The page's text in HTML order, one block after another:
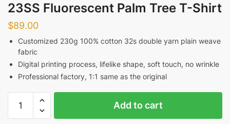
23SS Fluorescent Palm Tree T-Shirt
$89.00
Customized 230g 100% cotton 32s double yarn plain weave
fabric
Digital printing process, lifelike shape, soft touch, no wrinkle
Professional factory, 1:1 same as the original
Fluorescent
Add to cart